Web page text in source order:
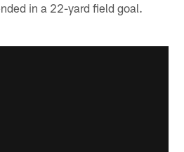
in a 22-yard field goal.